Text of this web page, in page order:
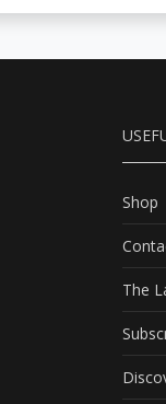
Shop
The